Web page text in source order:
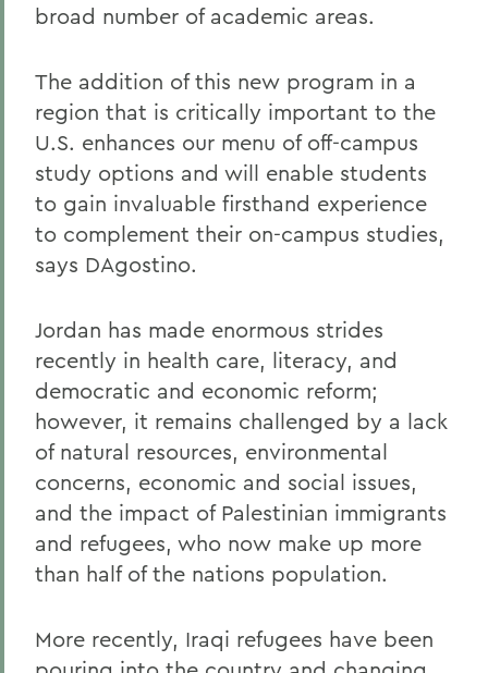
broad number of academic areas.
The addition of this new program in a
region that is critically important to the
U.S. enhances our menu of off-campus
study options and will enable students
to gain invaluable firsthand experience
to complement their on-campus studies,
says DAgostino.
Jordan has made enormous strides
recently in health care, literacy, and
democratic and economic reform;
however, it remains challenged by a lack
of natural resources, environmental
concerns, economic and social issues,
and the impact of Palestinian immigrants
and refugees, who now make up more
than half of the nations population.
More recently, Iraqi refugees have been